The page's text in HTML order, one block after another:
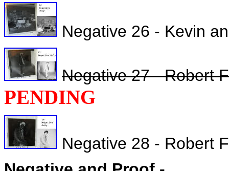
Negative 26 - Kevin
Negative 27 - Robert
PENDING
Negative 28 - Robert